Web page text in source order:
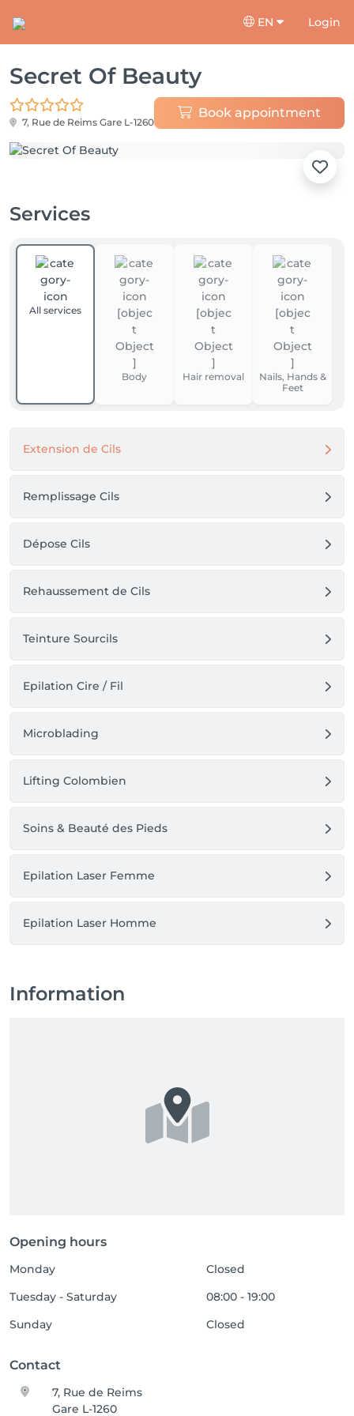
EN Login
Secret Of Beauty
7, Rue de Reims Gare L-1260
Book appointment
Services
All services
Body Hair removal
Nails, Hands &
Feet
Extension de Cils
Remplissage Cils
Dépose Cils
Rehaussement de Cils
Teinture Sourcils
Epilation Cire / Fil
Microblading
Lifting Colombien
Soins & Beauté des Pieds
Epilation Laser Femme
Epilation Laser Homme
Information
Opening hours
Monday
Closed
Tuesday - Saturday
08:00 - 19:00
Sunday
Closed
Contact
7, Rue de Reims
Gare L-1260